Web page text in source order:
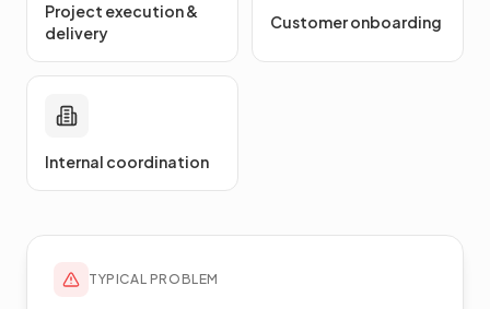
Project execution &
delivery
Customer onboarding
Internal coordination
TYPICAL PROBLEM